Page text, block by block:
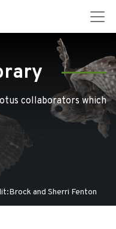
collaborators which
and Sherri Fenton